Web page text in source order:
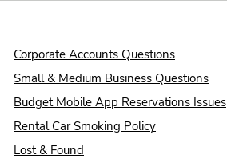
Corporate Accounts Questions
Small & Medium Business Questions
Budget Mobile App Reservations Issues
Rental Car Smoking Policy
Lost & Found